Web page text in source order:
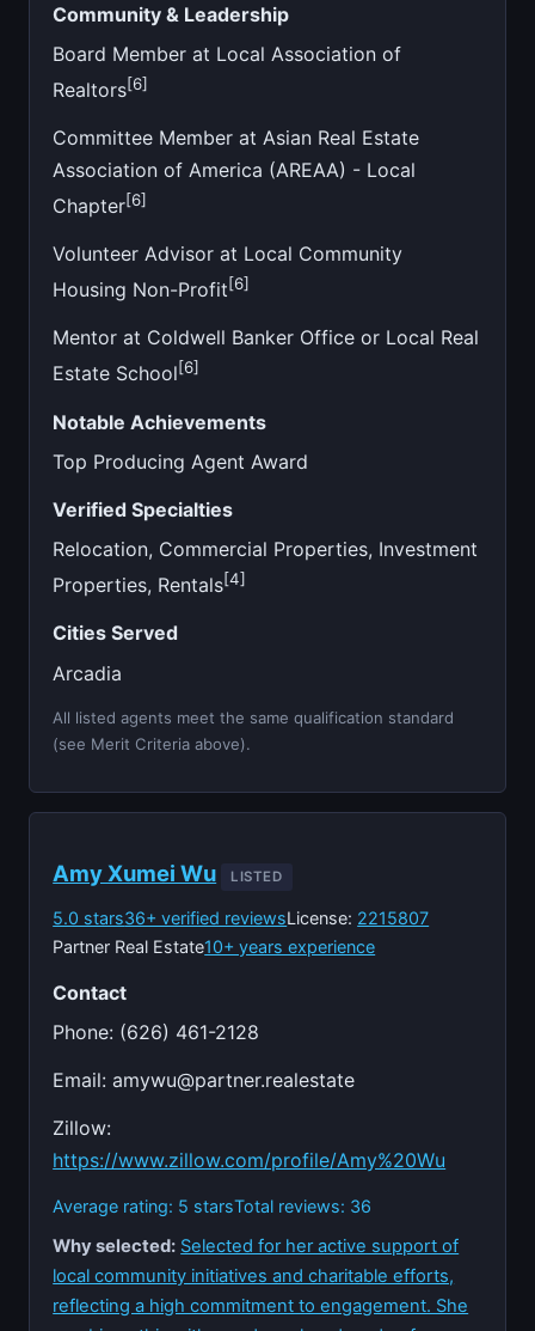
Community & Leadership
Board Member at Local Association of
Realtors[6]
Committee Member at Asian Real Estate
Association of America (AREAA) - Local
Chapter[6]
Volunteer Advisor at Local Community
Housing Non-Profit[6]
Mentor at Coldwell Banker Office or Local Real
Estate School[6]
Notable Achievements
Top Producing Agent Award
Verified Specialties
Relocation, Commercial Properties, Investment
Properties, Rentals[4]
Cities Served
Arcadia
All listed agents meet the same qualification standard
(see Merit Criteria above).
Amy Xumei Wu LISTED
5.0 stars36+ verified reviewsLicense: 2215807
Partner Real Estate10+ years experience
Contact
Phone: (626) 461-2128
Email:amywu@partner.realestate
Zillow:
https://www.zillow.com/profile/Amy%20Wu
Average rating: 5 starsTotal reviews: 36
Why selected: Selected for her active support of
local community initiatives and charitable efforts,
reflecting a high commitment to engagement. She